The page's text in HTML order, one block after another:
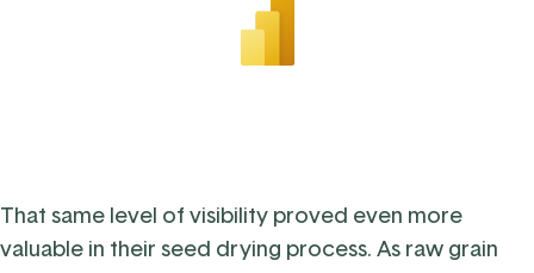
That same level of visibility proved even more
valuable in their seed drying process. As raw grain